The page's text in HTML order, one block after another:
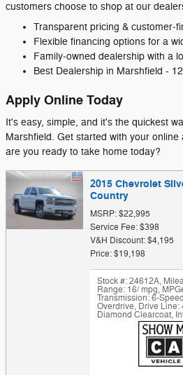
customers choose to shop at our
Transparent pricing &
Flexible financing options for a
Family‑owned dealership with a
Best Dealership in Marshfield -
Apply Online Today
It's easy, simple, and it's the quickest
Marshfield. Get started with your
are you ready to take home today?
2015 Chevrolet
Country
MSRP: $22,995
Service Fee: $398
V&H Discount: $4,195
Price: $19,198
Stock #: 24612A,
Range: 16/ mpg,
Transmission: 6-
Overdrive, Drive Line:
Diamond Clearcoat,